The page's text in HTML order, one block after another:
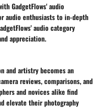
GadgetFlows' audio
audio enthusiasts to in-depth
audio category
appreciation.
and artistry becomes an
reviews, comparisons, and
and novices alike find
elevate their photography